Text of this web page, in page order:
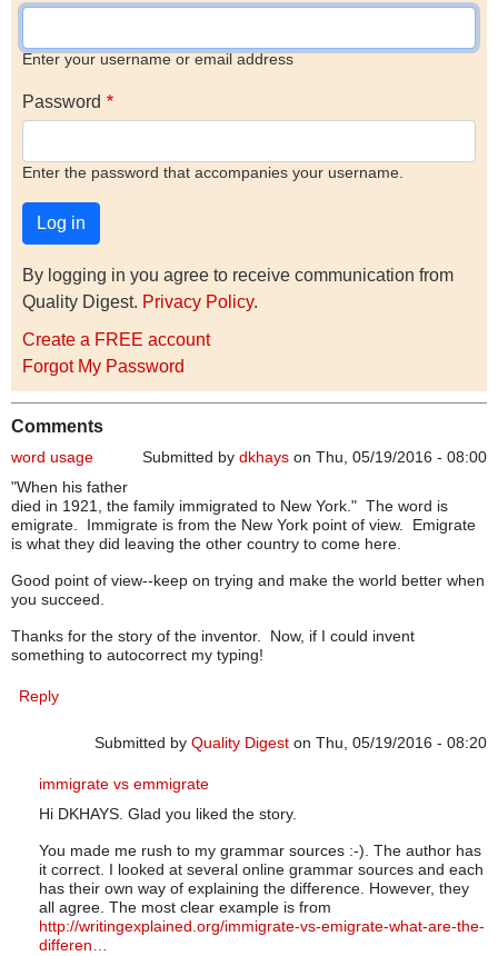
Enter your username or email address
Password
Enter the password that accompanies your username.
By logging in you agree to receive communication from
Quality Digest. Privacy Policy.
Create a FREE account
Forgot My Password
Comments
Submitted by dkhays on Thu, 05/19/2016 - 08:00
word usage
"When his father
died in 1921, the family immigrated to New York." The word is
emigrate. Immigrate is from the New York point of view. Emigrate
is what they did leaving the other country to come here.
Good point of view--keep on trying and make the world better when
you succeed.
Thanks for the story of the inventor. Now, if I could invent
something to autocorrect my typing!
Reply
Submitted by Quality Digest on Thu, 05/19/2016 - 08:20
In reply toword usage
immigrate vs emmigrate
Hi DKHAYS. Glad you liked the story.
You made me rush to my grammar sources :-). The author has
it correct. I looked at several online grammar sources and each
has their own way of explaining the difference. However, they
all agree. The most clear example is from
http://writingexplained.org/immigrate-vs-emigrate-what-are-the-
differen…